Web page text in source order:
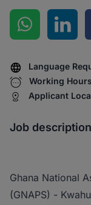
Share on
Language
Working
Applicant
Job
Ghana National
(GNAPS) -